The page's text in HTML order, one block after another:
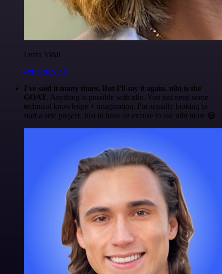
Luiza Vidal
@Luiza Vidal
I've said it many times. But I'll say it again. n8n is the
GOAT. Anything is possible with n8n. You just need some
technical knowledge + imagination. I'm actually looking to
start a side project. Just to have an excuse to use n8n more 😅